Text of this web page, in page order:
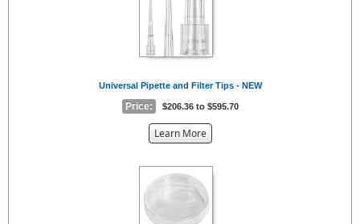
Universal Pipette and Filter Tips - NEW
Price: $206.36 to $595.70
Learn Moreabout
{0}